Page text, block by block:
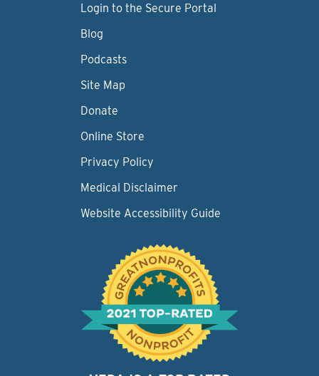
Login to the Secure Portal
Blog
Podcasts
Site Map
Donate
Online Store
Privacy Policy
Medical Disclaimer
Website Accessibility Guide